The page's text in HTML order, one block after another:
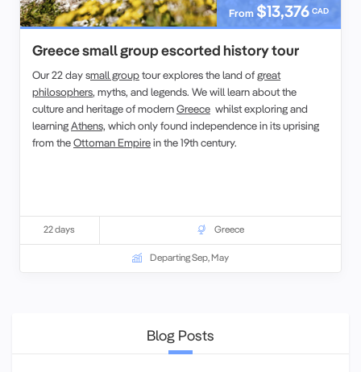
From $13,376 CAD
Greece small group escorted history tour
Our 22 day small grouptour explores the land ofgreat
philosophers, myths, and legends. We will learn about the
culture and heritage of modernGreece whilst exploring and
learningAthens, which only found independence in its uprising
from theOttoman Empirein the 19th century.
22 days Greece
Departing Sep, May
Blog Posts